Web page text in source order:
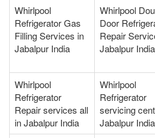
Whirlpool
Refrigerator Gas
Filling Services in
Jabalpur India
Whirlpool
Door
Repair
Jabalpur India
Whirlpool
Refrigerator
Repair services all
in Jabalpur India
Whirlpool
Refrigerator
servicing
Jabalpur India